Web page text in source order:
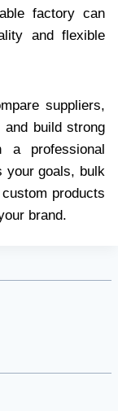
factory can
and flexible
suppliers,
build strong
a professional
your goals, bulk
products
brand.